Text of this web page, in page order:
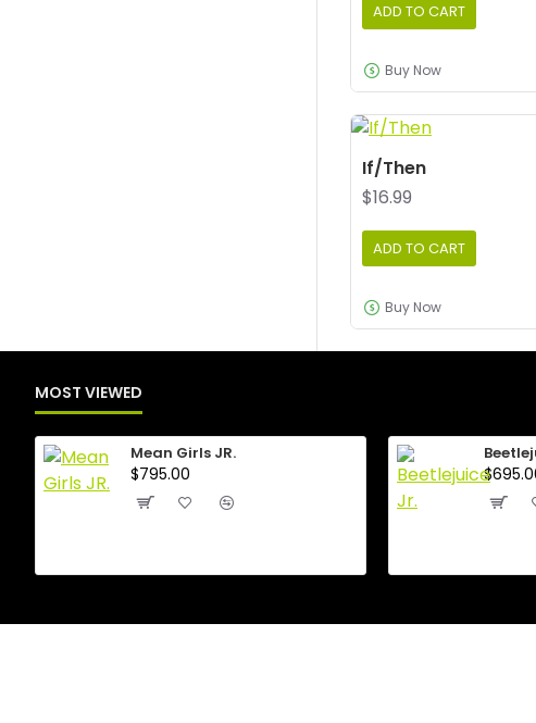
ADD TO CART
Buy Now
If/Then
$16.99
ADD TO CART
Buy Now
MOST VIEWED
Mean Girls JR.
$795.00